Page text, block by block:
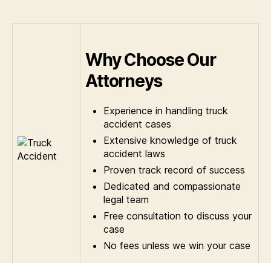
Why Choose Our
Attorneys
Experience in handling truck
accident cases
Extensive knowledge of truck
accident laws
Proven track record of success
Dedicated and compassionate
legal team
Free consultation to discuss your
case
No fees unless we win your case